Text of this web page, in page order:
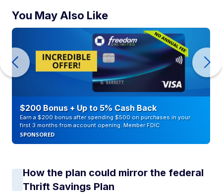
You May Also Like
$200 Bonus + Up to 5% Cash Back
Earn a $200 bonus after spending $500 on purchases in your
first 3 months from account opening. Member FDIC
SPONSORED
How the plan could mirror the federal
Thrift Savings Plan